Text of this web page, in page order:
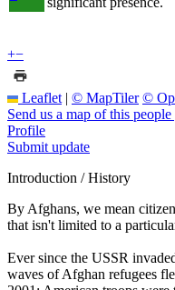
+−
Leaflet | © MapTiler ©
Send us a map of this
Profile
Submit update
Introduction / History
By Afghans, we mean
that isn't limited to a
Ever since the USSR
waves of Afghan refugees